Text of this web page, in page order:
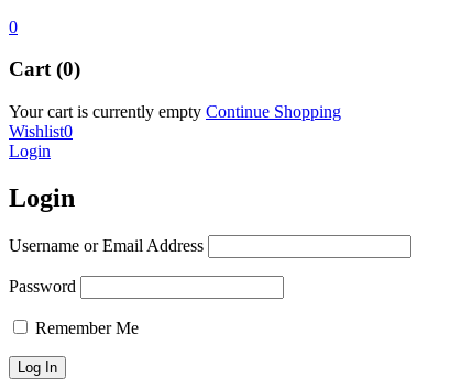
0
Cart (0)
Your cart is currently empty Continue Shopping
Wishlist0
Login
Login
Username or Email Address
Password
Remember Me